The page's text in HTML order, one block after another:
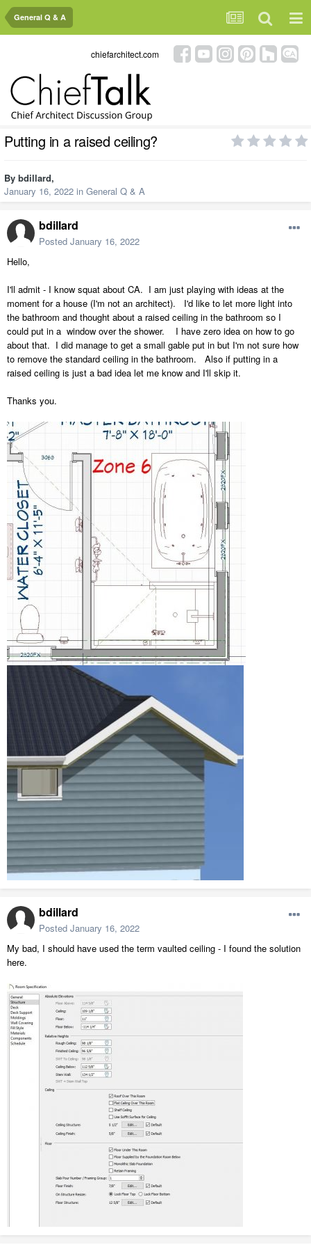
General Q & A
chiefarchitect.com
Putting in a raised ceiling?
By bdillard,
January 16, 2022 in General Q & A
bdillard
Posted January 16, 2022
Hello,
I'll admit - I know squat about CA. I am just playing with ideas at the
moment for a house (I'm not an architect). I'd like to let more light into
the bathroom and thought about a raised ceiling in the bathroom so I
could put in a window over the shower. I have zero idea on how to go
about that. I did manage to get a small gable put in but I'm not sure how
to remove the standard ceiling in the bathroom. Also if putting in a
raised ceiling is just a bad idea let me know and I'll skip it.
Thanks you.
bdillard
Posted January 16, 2022
My bad, I should have used the term vaulted ceiling - I found the solution
here.